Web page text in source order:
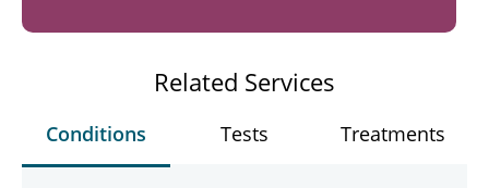
Related Services
Conditions Tests Treatments